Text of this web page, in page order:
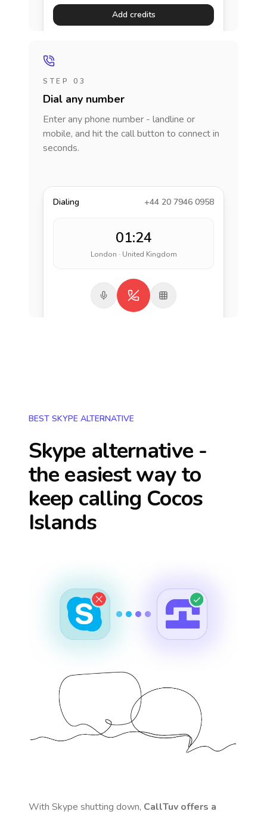
Add credits
STEP 03
Dial any number
Enter any phone number - landline or
mobile, and hit the call button to connect in
seconds.
Dialing +44 20 7946 0958
01:24
London · United Kingdom
BEST SKYPE ALTERNATIVE
Skype alternative -
the easiest way to
keep calling Cocos
Islands
With Skype shutting down, CallTuv offers a